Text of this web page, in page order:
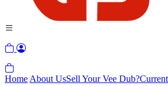
Home About UsSell Your Vee Dub?